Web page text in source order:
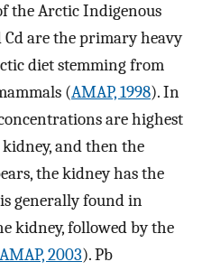
the Arctic Indigenous
Cd are the primary heavy
diet stemming from
(AMAP, 1998). In
are highest
and then the
the kidney has the
generally found in
kidney, followed by the
AMAP, 2003). Pb